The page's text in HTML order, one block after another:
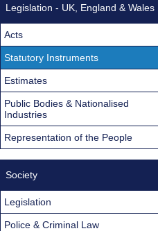
Legislation - UK, England & Wales
Acts
Statutory Instruments
Estimates
Public Bodies & Nationalised
Industries
Representation of the People
Society
Legislation
Police & Criminal Law